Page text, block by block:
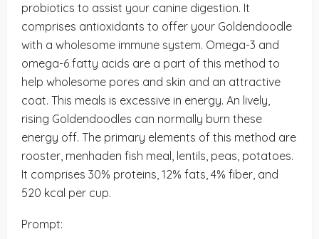
probiotics to assist your canine digestion. It
comprises antioxidants to offer your Goldendoodle
with a wholesome immune system. Omega-3 and
omega-6 fatty acids are a part of this method to
help wholesome pores and skin and an attractive
coat. This meals is excessive in energy. An lively,
rising Goldendoodles can normally burn these
energy off. The primary elements of this method are
rooster, menhaden fish meal, lentils, peas, potatoes.
It comprises 30% proteins, 12% fats, 4% fiber, and
520 kcal per cup.
Prompt: